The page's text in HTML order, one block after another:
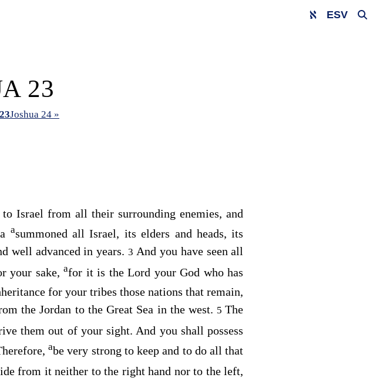
ESV
23
Joshua 24 »
to Israel from all their surrounding enemies, and
asummoned all Israel, its elders and heads, its
well advanced in years.3And you have seen all
your sake,afor it is theLord your God who has
for your tribes those nations that remain,
the Jordan to the Great Sea in the west. 5The
them out of your sight. And you shall possess
abe very strong to keep and to do all that
from it neither to the right hand nor to the left,